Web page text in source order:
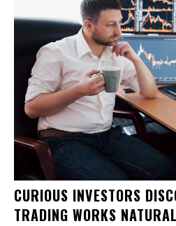
CURIOUS INVESTORS
TRADING WORKS